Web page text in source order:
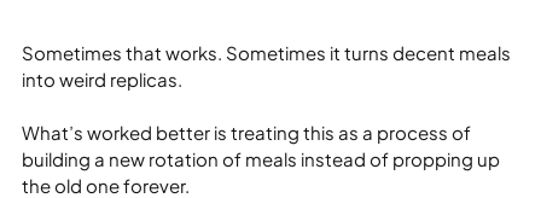
Sometimes that works. Sometimes it turns decent meals
into weird replicas.
What’s worked better is treating this as a process of
building a new rotation of meals instead of propping up
the old one forever.